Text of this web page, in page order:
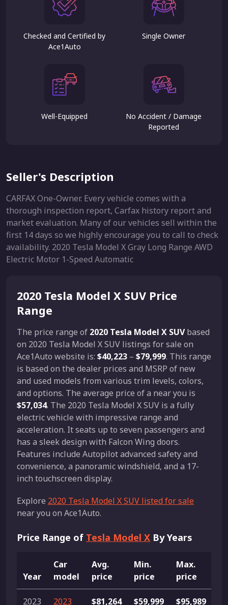
Checked and Certified by
Ace1Auto
Single Owner
Well-Equipped
No Accident / Damage
Reported
Seller's Description
CARFAX One-Owner. Every vehicle comes with a
thorough inspection report, Carfax history report and
market evaluation. Many of our vehicles sell within the
first 14 days so we highly encourage you to call to check
availability. 2020 Tesla Model X Gray Long Range AWD
Electric Motor 1-Speed Automatic
2020 Tesla Model X SUV Price
Range
The price range of 2020 Tesla Model X SUVbased
on 2020 Tesla Model X SUV listings for sale on
Ace1Auto website is: $40,223 – $79,999. This range
is based on the dealer prices and MSRP of new
and used models from various trim levels, colors,
and options. The average price of a near you is
$57,034. The 2020 Tesla Model X SUV is a fully
electric vehicle with impressive range and
acceleration. It seats up to seven passengers and
has a sleek design with Falcon Wing doors.
Features include Autopilot advanced safety and
convenience, a panoramic windshield, and a 17-
inch touchscreen display.
Explore 2020 Tesla Model X SUV listed for sale
near you on Ace1Auto.
Price Range of Tesla Model X By Years
Year
Car
model
Avg.
price
Min.
price
Max.
price
2023
2023
$81,264 $59,999 $95,989